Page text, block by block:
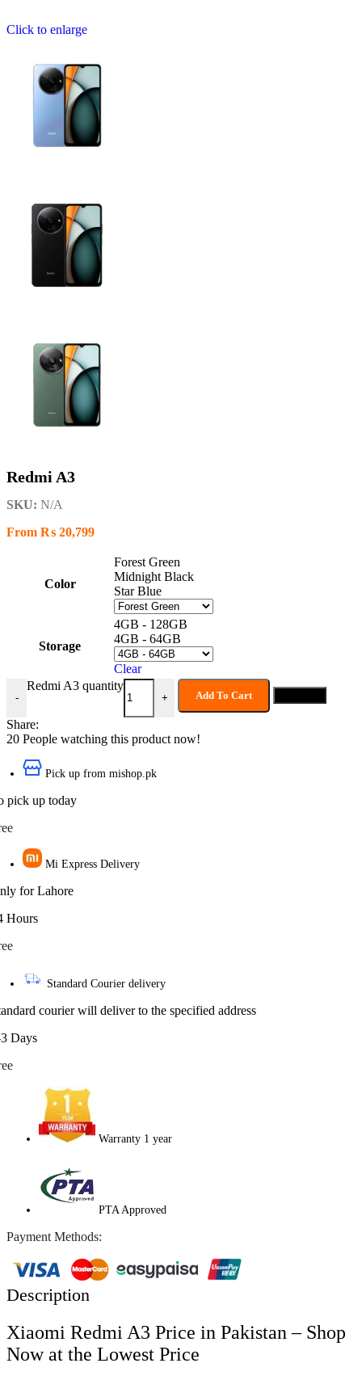
Click to enlarge
Redmi A3
SKU: N/A
From ₨ 20,799
Color
Forest Green
Midnight Black
Star Blue
Storage
4GB - 128GB
4GB - 64GB
Clear
-
Redmi A3 quantity
+ Add To Cart
Share:
20 People watching this product now!
Pick up from mishop.pk
pick up today
Mi Express Delivery
for Lahore
Hours
Standard Courier delivery
courier will deliver to the specified address
Days
Warranty 1 year
PTA Approved
Payment Methods:
Description
Xiaomi Redmi A3 Price in Pakistan – Shop
Now at the Lowest Price